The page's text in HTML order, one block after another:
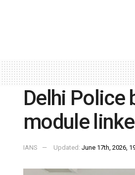
Delhi Police
module
IANS Updated: June 17th, 2026,